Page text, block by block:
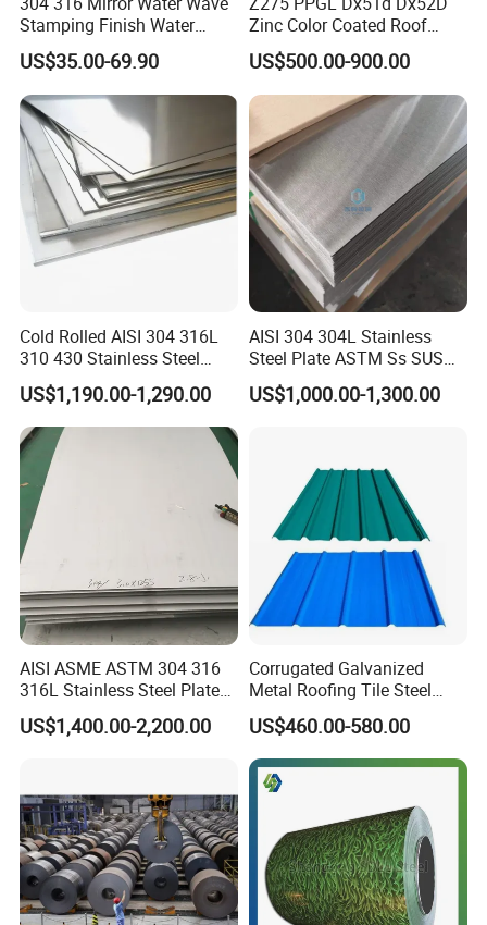
Stamping Finish Water
Ripple Stainless Steel Sheet
US$35.00-69.90
Zinc Color Coated Roof
Galvalume Galvanized Iron
PE PVDF HDP PPGI
Prepainted Corrugated Steel
Ibr Metal Roofing Sheet
US$500.00-900.00
Cold Rolled AISI 304 316L
310 430 Stainless Steel
Sheet for Building
Decorative Gold Plate
Corrosion Resistant Plate
US$1,190.00-1,290.00
AISI 304 304L Stainless
Steel Plate ASTM Ss SUS
321 316 316L 904L
Stainless Steel Sheet
US$1,000.00-1,300.00
AISI ASME ASTM 304 316
316L Stainless Steel Plate
with White Surface
US$1,400.00-2,200.00
Corrugated Galvanized
Metal Roofing Tile Steel
Sheet Fence Panels
US$460.00-580.00